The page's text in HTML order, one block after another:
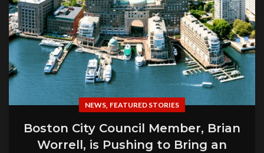
NEWS, FEATURED STORIES
Boston City Council Member, Brian
Worrell, is Pushing to Bring an